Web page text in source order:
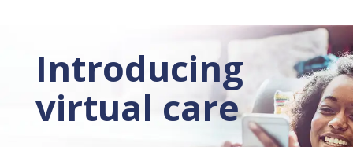
Introducing
virtual care